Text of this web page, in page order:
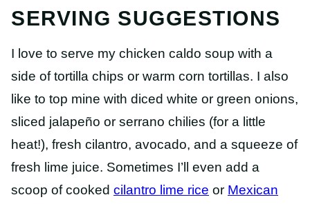
SERVING SUGGESTIONS
I love to serve my chicken caldo soup with a
side of tortilla chips or warm corn tortillas. I also
like to top mine with diced white or green onions,
sliced jalapeño or serrano chilies (for a little
heat!), fresh cilantro, avocado, and a squeeze of
fresh lime juice. Sometimes I’ll even add a
scoop of cooked cilantro lime rice or Mexican